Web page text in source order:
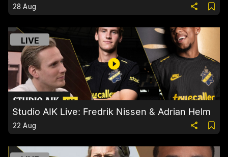
28 Aug
LIVE
Studio AIK Live: Fredrik Nissen & Adrian Helm
22 Aug